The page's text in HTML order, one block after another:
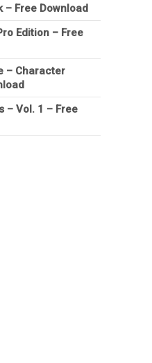
– Free Download
Edition – Free
– Character
– Vol. 1 – Free